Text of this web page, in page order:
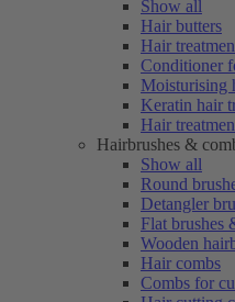
Show all
Hair butters
Hair
Conditioner
Moisturising
Keratin hair
Hair
Hairbrushes &
Show all
Round
Detangler
Flat brushes
Wooden
Hair combs
Combs for